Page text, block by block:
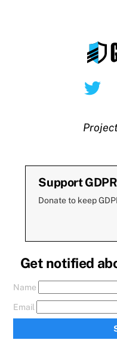
Support
Donate to keep
Get notified
Name
Email